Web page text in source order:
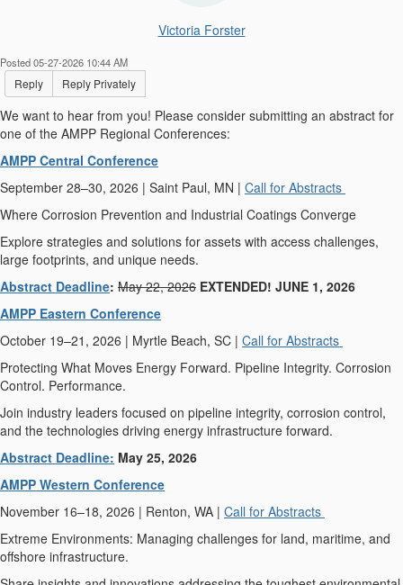
Victoria Forster
Posted 05-27-2026 10:44 AM
Reply Reply Privately
We want to hear from you! Please consider submitting an abstract for
one of the AMPP Regional Conferences:
AMPP Central Conference
September 28–30, 2026 | Saint Paul, MN | Call for Abstracts
Where Corrosion Prevention and Industrial Coatings Converge
Explore strategies and solutions for assets with access challenges,
large footprints, and unique needs.
Abstract Deadline: May 22, 2026 EXTENDED! JUNE 1, 2026
AMPP Eastern Conference
October 19–21, 2026 | Myrtle Beach, SC | Call for Abstracts
Protecting What Moves Energy Forward. Pipeline Integrity. Corrosion
Control. Performance.
Join industry leaders focused on pipeline integrity, corrosion control,
and the technologies driving energy infrastructure forward.
Abstract Deadline: May 25, 2026
AMPP Western Conference
November 16–18, 2026 | Renton, WA | Call for Abstracts
Extreme Environments: Managing challenges for land, maritime, and
offshore infrastructure.